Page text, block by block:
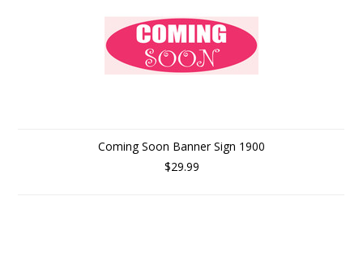
Coming Soon Banner Sign 1900
$29.99